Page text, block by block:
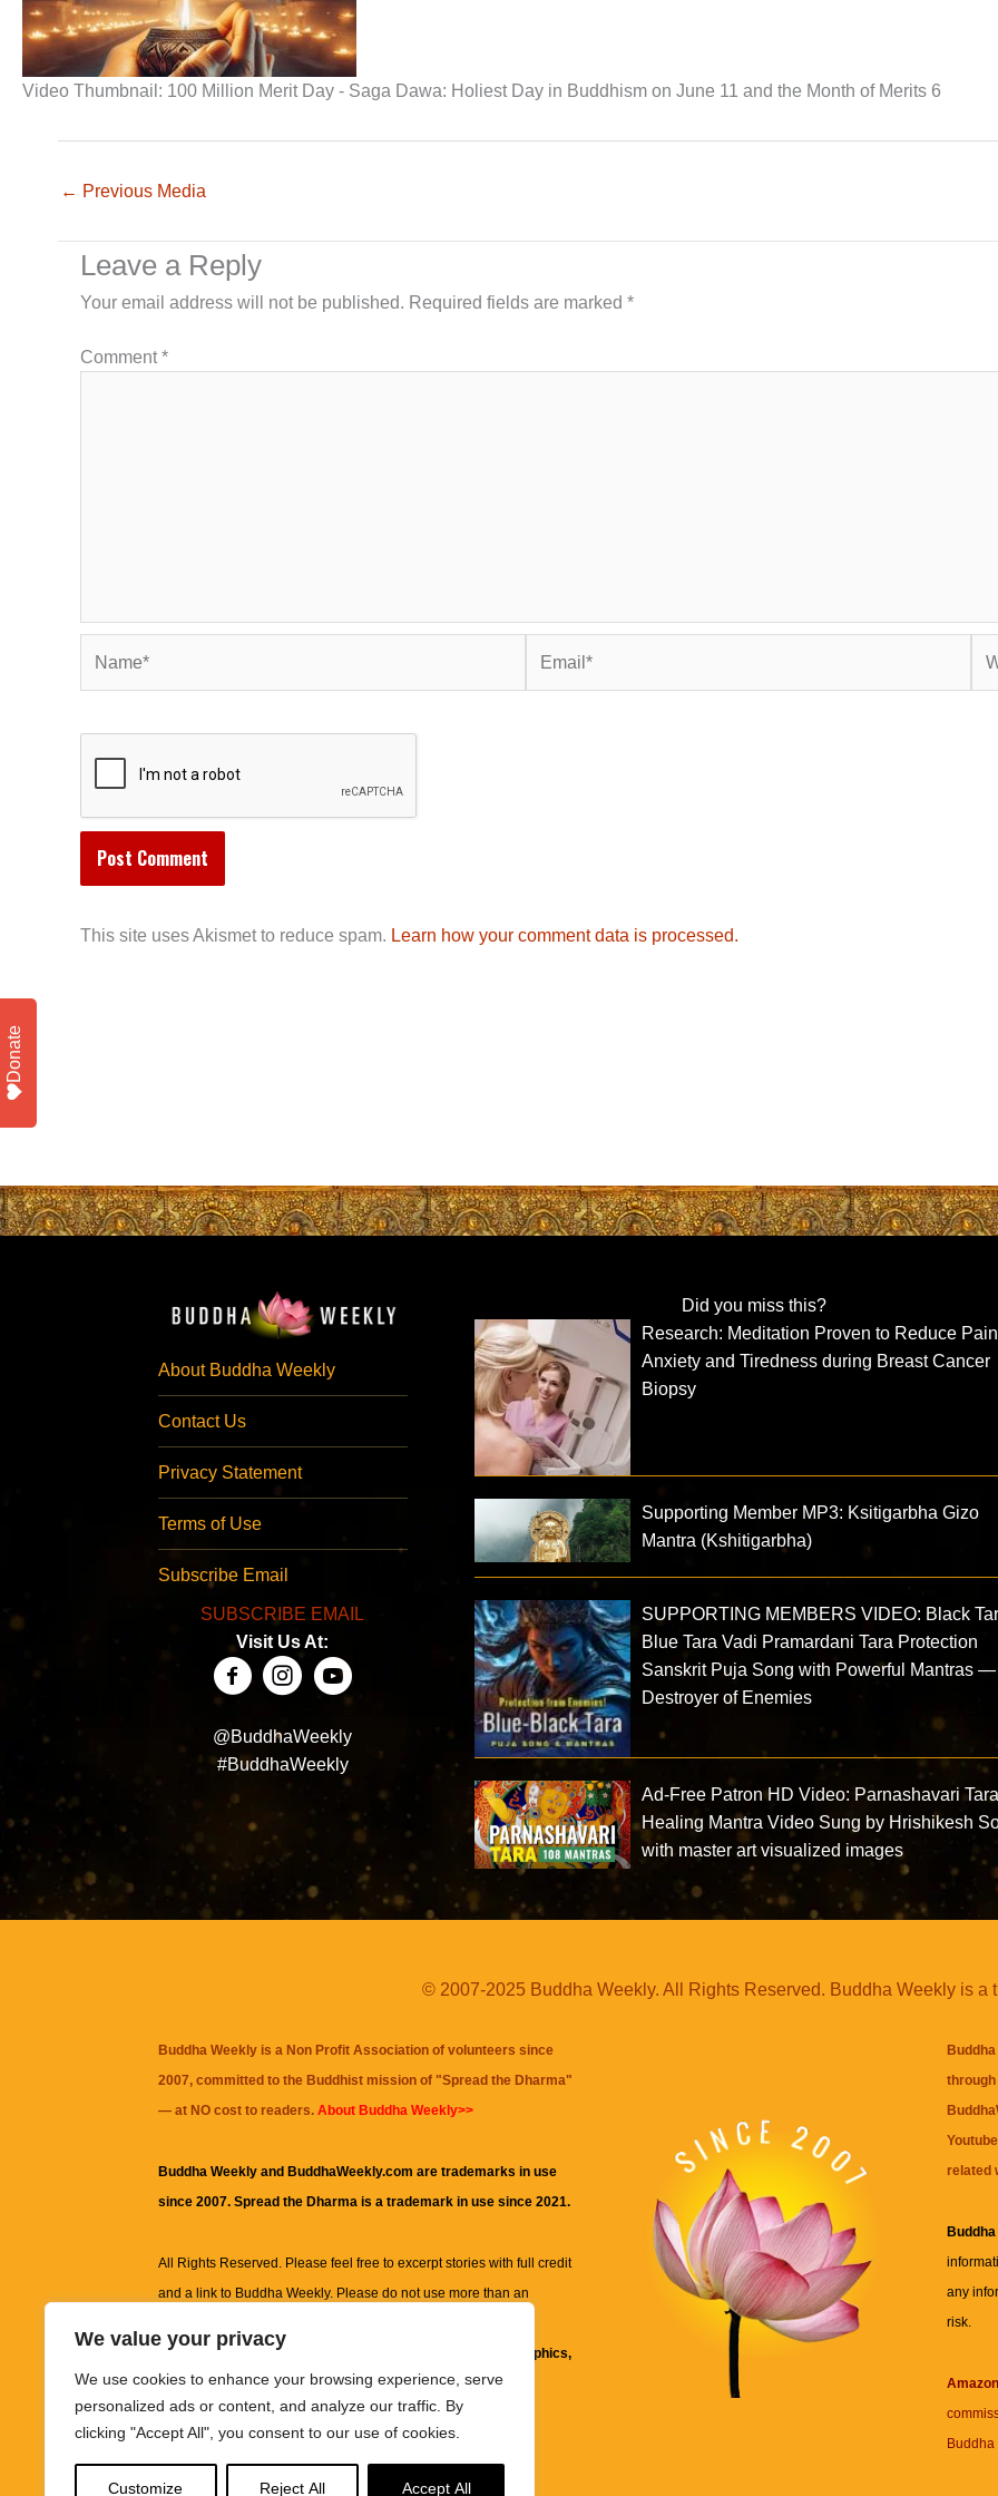
We value your privacy
We use cookies to enhance your browsing experience, serve
personalized ads or content, and analyze our traffic. By
clicking "Accept All", you consent to our use of cookies.
Customize Reject All Accept All
Video Thumbnail: 100 Million Merit Day - Saga Dawa: Holiest Day in Buddhism on June 11 and the Month of Merits 6
← Previous Media
Leave a Reply
Your email address will not be published. Required fields are marked *
Comment*
This site uses Akismet to reduce spam. Learn how your comment data is processed.
About Buddha Weekly
Contact Us
Privacy Statement
Terms of Use
Subscribe Email
SUBSCRIBE EMAIL
Visit Us At:
@BuddhaWeekly
#BuddhaWeekly
Did you miss this?
Research: Meditation Proven to Reduce
Anxiety and Tiredness during Breast Cancer
Biopsy
Supporting Member MP3: Ksitigarbha Gizo
Mantra (Kshitigarbha)
SUPPORTING MEMBERS VIDEO: Black
Blue Tara Vadi Pramardani Tara Protection
Sanskrit Puja Song with Powerful Mantras —
Destroyer of Enemies
Ad-Free Patron HD Video: Parnashavari
Healing Mantra Video Sung by Hrishikesh
with master art visualized images
© 2007-2025 Buddha Weekly. All Rights Reserved. Buddha Weekly is a
Buddha Weekly is a Non Profit Association of volunteers since
2007, committed to the Buddhist mission of "Spread the Dharma"
— at NO cost to readers. About Buddha Weekly>>
Buddha Weekly and BuddhaWeekly.com are trademarks in use
since 2007. Spread the Dharma is a trademark in use since 2021.
All Rights Reserved. Please feel free to excerpt stories with full credit
and a link to Buddha Weekly. Please do not use more than an
information on this site, including but not limited to, text, graphics,
images and other material contained on this website are for
informational and educational purposes only.
related
any
risk.
Buddha
Donate